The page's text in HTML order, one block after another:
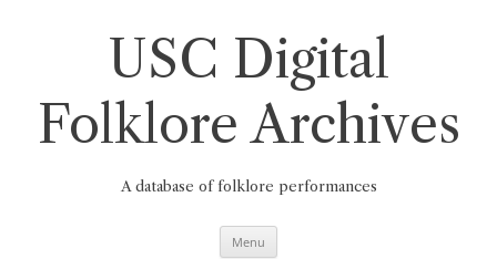
USC Digital
Folklore Archives
A database of folklore performances
Menu